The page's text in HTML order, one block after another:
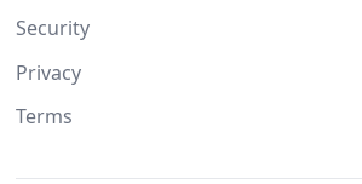
Security
Privacy
Terms